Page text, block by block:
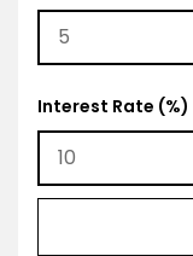
Interest Rate (%)